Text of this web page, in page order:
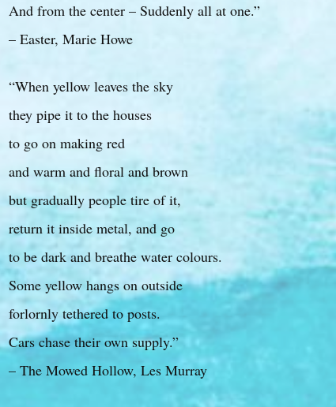
And from the center – Suddenly all at one.”
– Easter, Marie Howe
“When yellow leaves the sky
they pipe it to the houses
to go on making red
and warm and floral and brown
but gradually people tire of it,
return it inside metal, and go
to be dark and breathe water colours.
Some yellow hangs on outside
forlornly tethered to posts.
Cars chase their own supply.”
– The Mowed Hollow, Les Murray